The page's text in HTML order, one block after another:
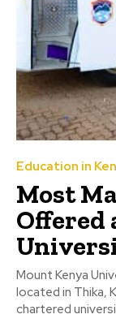
Education in
Most
Offered
Mount Kenya
located in Thika,
chartered